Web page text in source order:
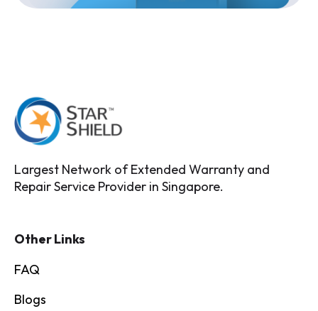
Largest Network of Extended Warranty and
Repair Service Provider in Singapore.
Other Links
FAQ
Blogs